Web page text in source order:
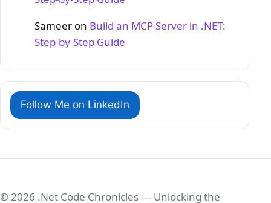
Sameer on Build an MCP Server in .NET:
Step‑by‑Step Guide
Follow Me on LinkedIn
© 2026 .Net Code Chronicles — Unlocking the